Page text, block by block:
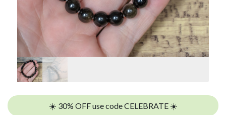
☀️ 30% OFF use code CELEBRATE ☀️